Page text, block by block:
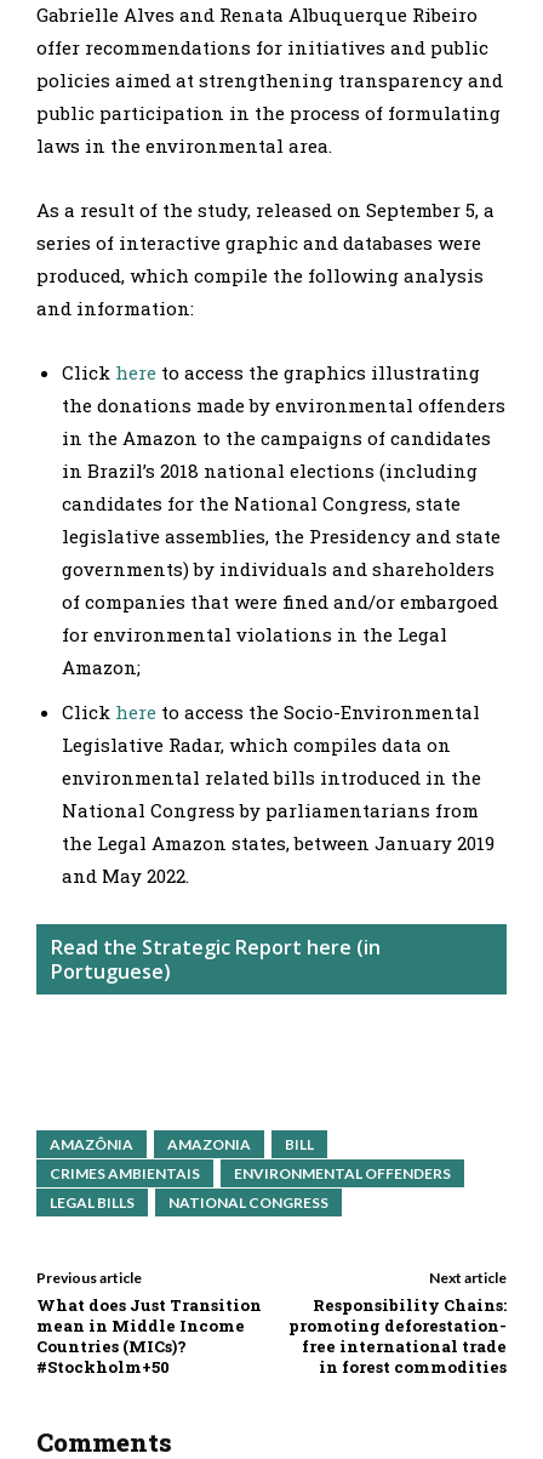
Gabrielle Alves and Renata Albuquerque Ribeiro
offer recommendations for initiatives and public
policies aimed at strengthening transparency and
public participation in the process of formulating
laws in the environmental area.
As a result of the study, released on September 5, a
series of interactive graphic and databases were
produced, which compile the following analysis
and information:
Click here to access the graphics illustrating
the donations made by environmental offenders
in the Amazon to the campaigns of candidates
in Brazil’s 2018 national elections (including
candidates for the National Congress, state
legislative assemblies, the Presidency and state
governments) by individuals and shareholders
of companies that were fined and/or embargoed
for environmental violations in the Legal
Amazon;
Click here to access the Socio-Environmental
Legislative Radar, which compiles data on
environmental related bills introduced in the
National Congress by parliamentarians from
the Legal Amazon states, between January 2019
and May 2022.
Read the Strategic Report here (in
Portuguese)
AMAZÔNIA AMAZONIA
BILL
CRIMES AMBIENTAIS
ENVIRONMENTAL OFFENDERS
LEGAL BILLS
NATIONAL CONGRESS
Previous article
What does Just Transition
mean in Middle Income
Countries (MICs)?
#Stockholm+50
Next article
Responsibility Chains:
promoting deforestation-
free international trade
in forest commodities
Comments